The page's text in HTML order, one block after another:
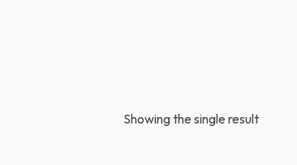
Showing the single result